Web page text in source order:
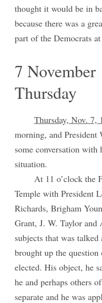
thought it would be in
because there was a
part of the Democrats
7 November
Thursday
Thursday, Nov. 7,
morning, and President
some conversation
situation.
At 11 o’clock the
Temple with President
Richards, Brigham
Grant, J. W. Taylor
subjects that was
brought up the
elected. His object, he
he and perhaps others
separate and he was